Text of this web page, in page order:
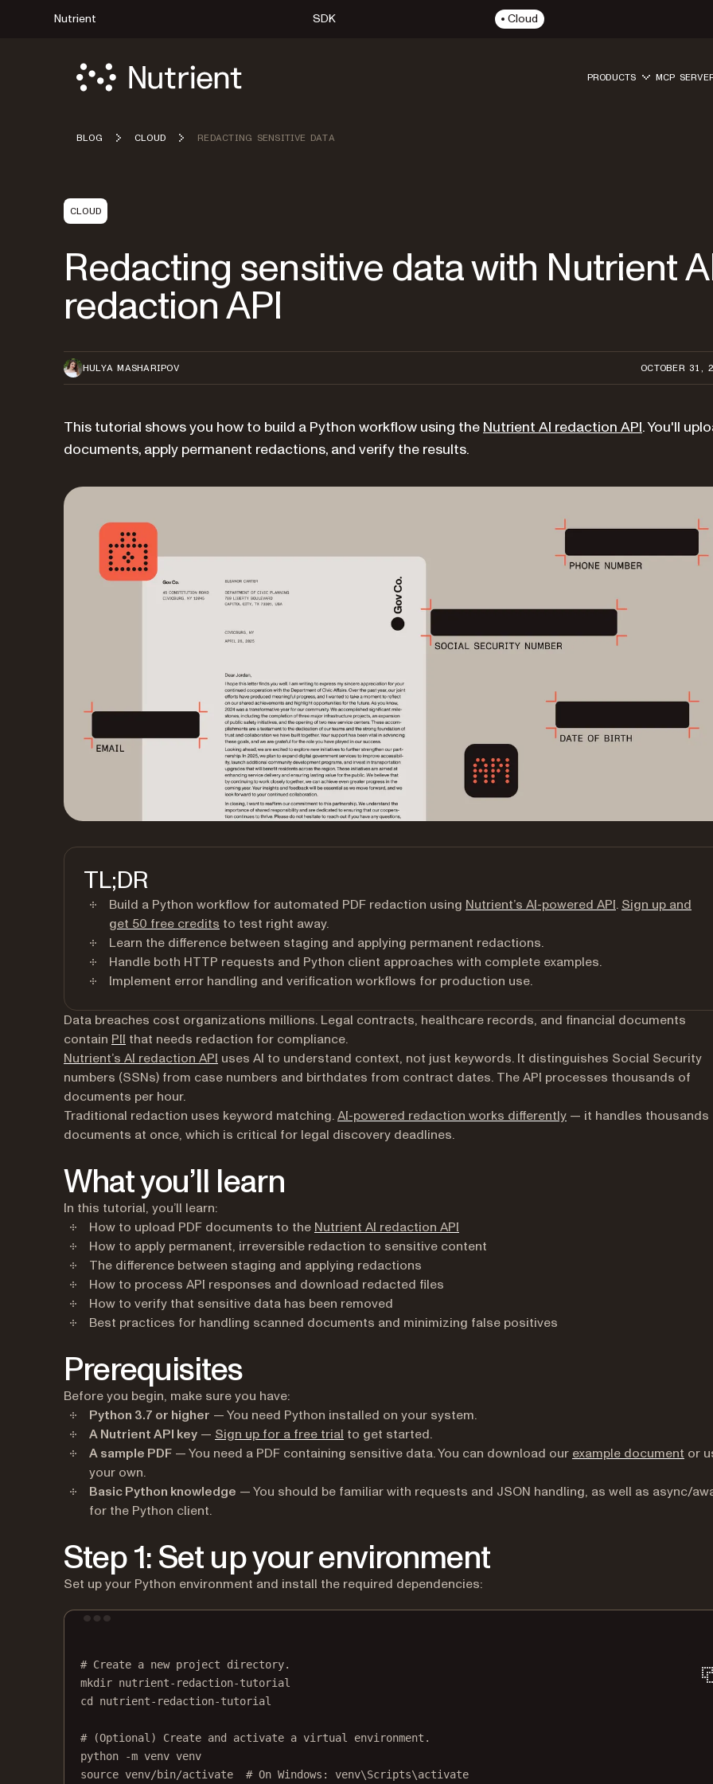
Nutrient SDK Cloud
PRODUCTS MCP
BLOG CLOUD REDACTING SENSITIVE DATA
CLOUD
Redacting sensitive data with Nutrient
redaction API
HULYA MASHARIPOV OCTOBER 31,
This tutorial shows you how to build a Python workflow using theNutrient AI redaction API. You'll
documents, apply permanent redactions, and verify the results.
TL;DR
Build a Python workflow for automated PDF redaction using Nutrient’s AI-powered API. Sign up and
get 50 free credits (opens in a new tab)
to test right away.
Learn the difference between staging and applying permanent redactions.
Handle both HTTP requests and Python client approaches with complete examples.
Implement error handling and verification workflows for production use.
Data breaches cost organizations millions. Legal contracts, healthcare records, and financial documents
contain PII (opens in a new tab)
that needs redaction for compliance.
Nutrient’s AI redaction API uses AI to understand context, not just keywords. It distinguishes Social Security
numbers (SSNs) from case numbers and birthdates from contract dates. The API processes thousands of
documents per hour.
Traditional redaction uses keyword matching.AI-powered redaction works differently — it handles thousands
documents at once, which is critical for legal discovery deadlines.
What you’ll learn
In this tutorial, you’ll learn:
How to upload PDF documents to the Nutrient AI redaction API
How to apply permanent, irreversible redaction to sensitive content
The difference between staging and applying redactions
How to process API responses and download redacted files
How to verify that sensitive data has been removed
Best practices for handling scanned documents and minimizing false positives
Prerequisites
Before you begin, make sure you have:
Python 3.7 or higher — You need Python installed on your system.
A Nutrient API key — Sign up for a free trial (opens in a new tab)
to get started.
A sample PDF — You need a PDF containing sensitive data. You can download our example document or
your own.
Basic Python knowledge — You should be familiar with requests and JSON handling, as well as async/
for the Python client.
Step 1: Set up your environment
Set up your Python environment and install the required dependencies:
# Create a new project directory.
mkdir nutrient-redaction-tutorial
cd
nutrient-redaction-tutorial
# (Optional) Create and activate a virtual environment.
python
-m venv venv
source venv/bin/activate # On Windows: venv\Scripts\activate